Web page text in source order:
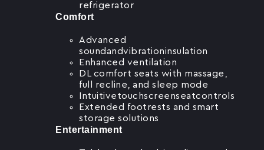
refrigerator
Comfort
Advanced
soundandvibrationinsulation
Enhanced ventilation
DL comfort seats with massage,
full recline, and sleep mode
Intuitivetouchscreenseatcontrols
Extended footrests and smart
storage solutions
Entertainment